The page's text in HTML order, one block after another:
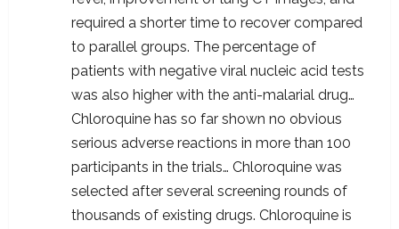
required a shorter time to recover compared
to parallel groups. The percentage of
patients with negative viral nucleic acid tests
was also higher with the anti-malarial drug…
Chloroquine has so far shown no obvious
serious adverse reactions in more than 100
participants in the trials… Chloroquine was
selected after several screening rounds of
thousands of existing drugs. Chloroquine is